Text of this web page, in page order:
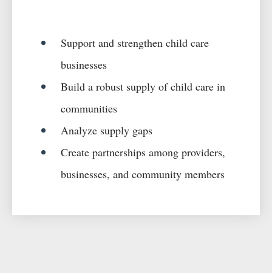
Support and strengthen child care
businesses
Build a robust supply of child care in
communities
Analyze supply gaps
Create partnerships among providers,
businesses, and community members